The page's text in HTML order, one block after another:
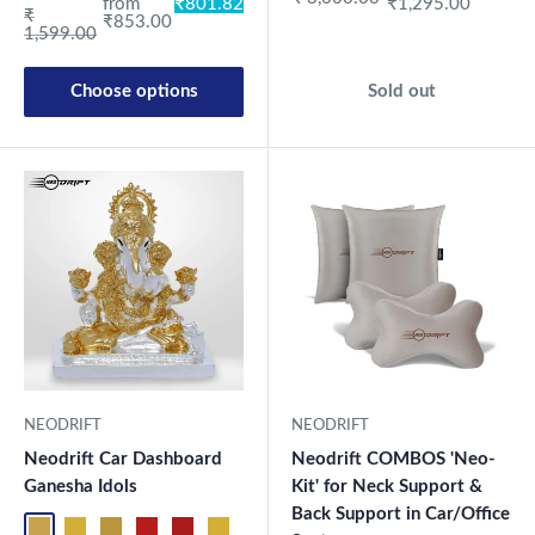
Regular price
₹
1,599.00
from
₹853.00
₹801.82
Choose options
₹1,295.00
Sold out
NEODRIFT
Neodrift Car Dashboard
Ganesha Idols
NEODRIFT
Neodrift COMBOS 'Neo-
Kit' for Neck Support &
Back Support in Car/Office